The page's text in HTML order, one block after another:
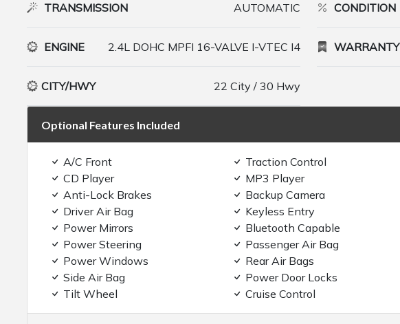
TRANSMISSION AUTOMATIC
ENGINE 2.4L DOHC MPFI 16-VALVE I-VTEC I4
CITY/HWY 22 City / 30 Hwy
CONDITION
WARRANTY
Optional Features Included
A/C Front
CD Player
Anti-Lock Brakes
Driver Air Bag
Power Mirrors
Power Steering
Power Windows
Side Air Bag
Tilt Wheel
Traction Control
MP3 Player
Backup Camera
Keyless Entry
Bluetooth Capable
Passenger Air Bag
Rear Air Bags
Power Door Locks
Cruise Control